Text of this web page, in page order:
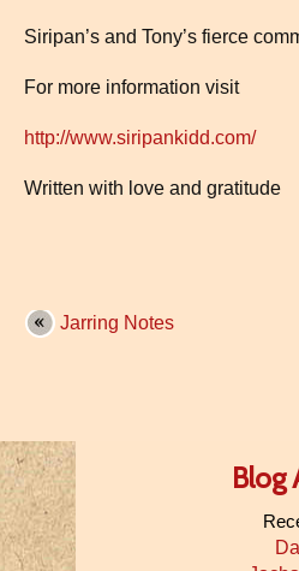
Siripan’s and Tony’s fierce
For more information visit
http://www.siripankidd.com/
Written with love and gratitude
Jarring Notes
Blog